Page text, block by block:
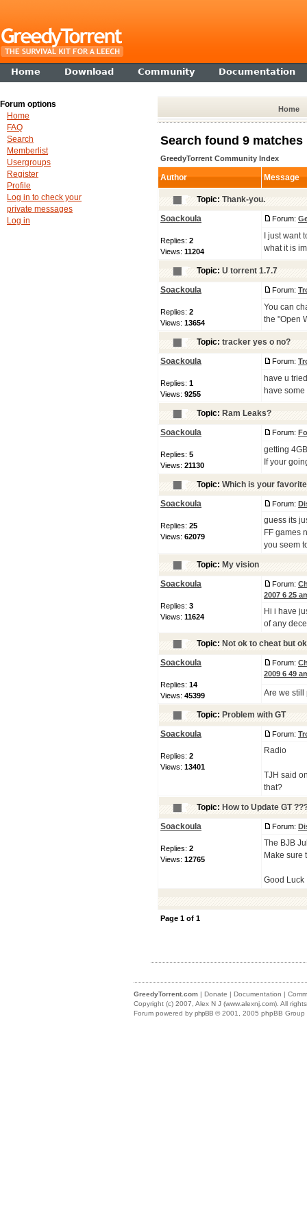
Home Download Community Documentation
Home
Search found 9 matches
GreedyTorrent Community Index
Author Message
Topic: Thank-you.
Soackoula
Replies: 2
Views: 11204
Forum:
I just
what it is
Topic: U torrent 1.7.7
Soackoula
Replies: 2
Views: 13654
Forum:
You can
the "Open
Topic: tracker yes o no?
Soackoula
Replies: 1
Views: 9255
Forum:
have u
have
Topic: Ram Leaks?
Soackoula
Replies: 5
Views: 21130
Forum:
getting
If your
Topic: Which is your
Soackoula
Replies: 25
Views: 62079
Forum:
guess its
FF games
you seem
Topic: My vision
Soackoula
Replies: 3
Views: 11624
Forum:
2007 6 25
Hi i have
of any
Topic: Not ok to cheat but
Soackoula
Replies: 14
Views: 45399
Forum:
2009 6 49
Are we still
Topic: Problem with GT
Soackoula
Replies: 2
Views: 13401
Forum:
Radio
TJH said
that?
Topic: How to Update GT
Soackoula
Replies: 2
Views: 12765
Forum:
The BJB
Make sure
Good Luck
Page 1 of 1
Forum options
Home
FAQ
Search
Memberlist
Usergroups
Register
Profile
Log in to check your
private messages
Log in
GreedyTorrent.com | Donate | Documentation |
Copyright (c) 2007, Alex N J (www.alexnj.com) . All
Forum powered by phpBB © 2001, 2005 phpBB